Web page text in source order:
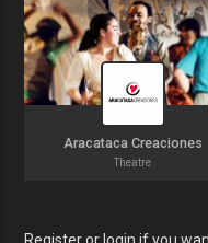
Aracataca Creaciones
Theatre
Register or login if you